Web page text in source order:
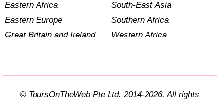
Eastern Africa
Eastern Europe
Great Britain and Ireland
South-East Asia
Southern Africa
Western Africa
© ToursOnTheWeb Pte Ltd. 2014-2026. All rights